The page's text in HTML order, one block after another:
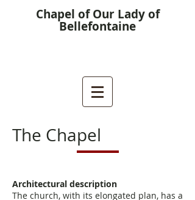
Chapel of Our Lady of
Bellefontaine
The Chapel
Architectural description
The church, with its elongated plan, has a